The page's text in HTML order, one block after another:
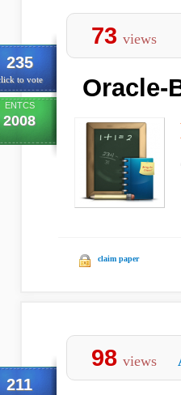
235
to vote
ENTCS
2008
73 views
Oracle-
claim paper
211
98 views